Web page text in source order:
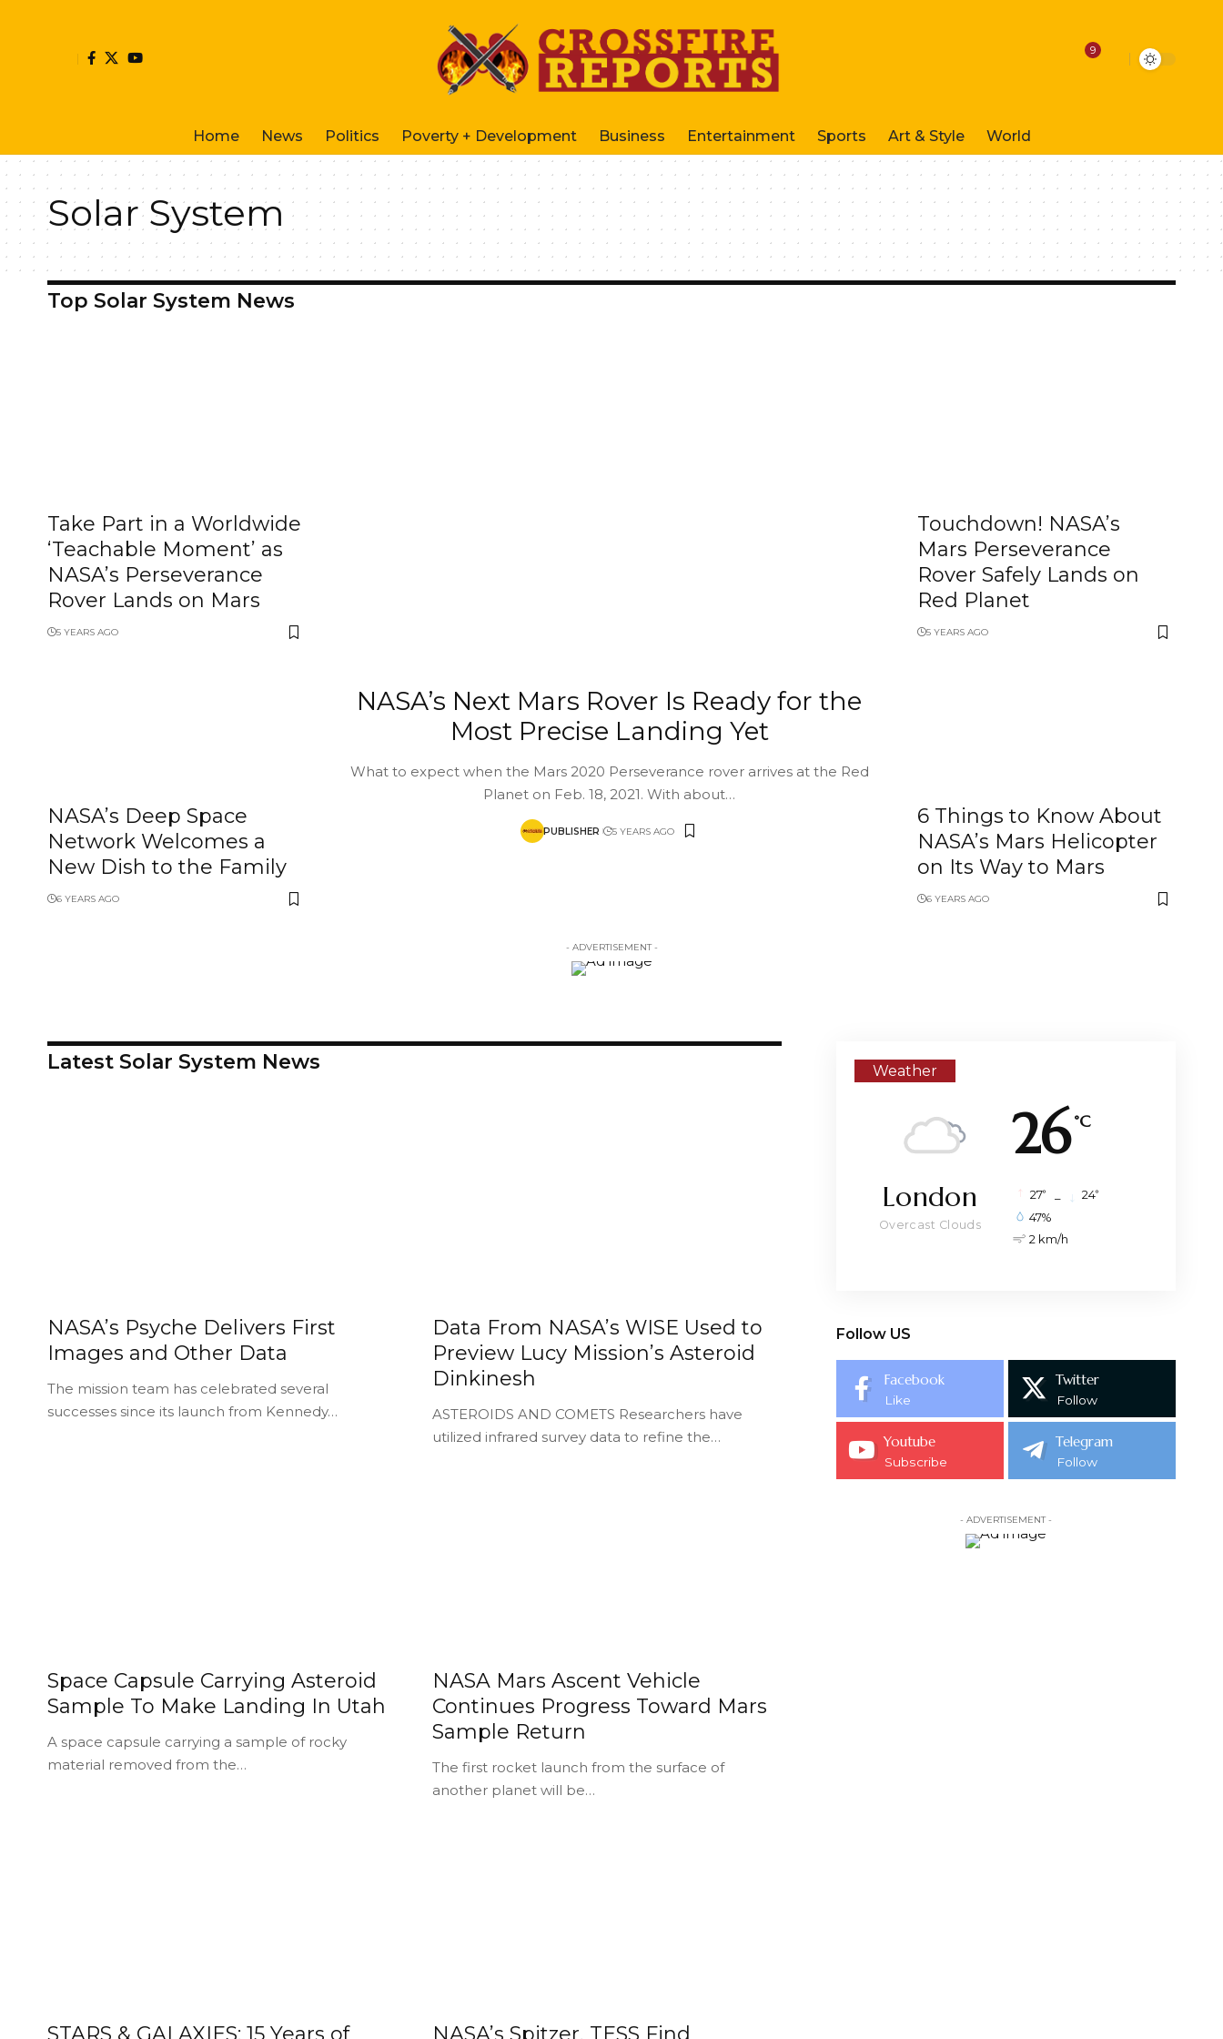
9
Home News Politics Poverty + Development Business Entertainment Sports Art & Style World
Solar System
Top Solar System News
Take Part in a Worldwide
‘Teachable Moment’ as
NASA’s Perseverance
Rover Lands on Mars
5 YEARS AGO
NASA’s Deep Space
Network Welcomes a
New Dish to the Family
6 YEARS AGO
NASA’s Next Mars Rover Is Ready for the
Most Precise Landing Yet
What to expect when the Mars 2020 Perseverance rover arrives at the Red
Planet on Feb. 18, 2021. With about…
PUBLISHER 5 YEARS AGO
Touchdown! NASA’s
Mars Perseverance
Rover Safely Lands on
Red Planet
5 YEARS AGO
6 Things to Know About
NASA’s Mars Helicopter
on Its Way to Mars
6 YEARS AGO
- ADVERTISEMENT -
Latest Solar System News
NASA’s Psyche Delivers First
Images and Other Data
The mission team has celebrated several
successes since its launch from Kennedy…
Data From NASA’s WISE Used to
Preview Lucy Mission’s Asteroid
Dinkinesh
ASTEROIDS AND COMETS Researchers have
utilized infrared survey data to refine the…
Space Capsule Carrying Asteroid
Sample To Make Landing In Utah
A space capsule carrying a sample of rocky
material removed from the…
NASA Mars Ascent Vehicle
Continues Progress Toward Mars
Sample Return
The first rocket launch from the surface of
another planet will be…
STARS & GALAXIES: 15 Years of
NASA’s Spitzer, TESS Find
Weather
26 °C
London
Overcast Clouds
27° 24°
47%
2 km/h
Follow US
Facebook
Like
Twitter
Follow
Youtube
Subscribe
Telegram
Follow
- ADVERTISEMENT -